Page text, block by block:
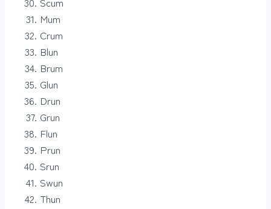
Mum
Crum
Blun
Brum
Glun
Drun
Grun
Flun
Prun
Srun
Swun
Thun